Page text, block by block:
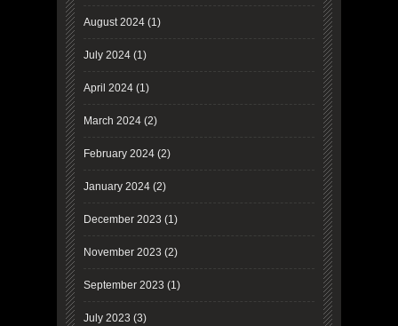
August 2024 (1)
July 2024 (1)
April 2024 (1)
March 2024 (2)
February 2024 (2)
January 2024 (2)
December 2023 (1)
November 2023 (2)
September 2023 (1)
July 2023 (3)